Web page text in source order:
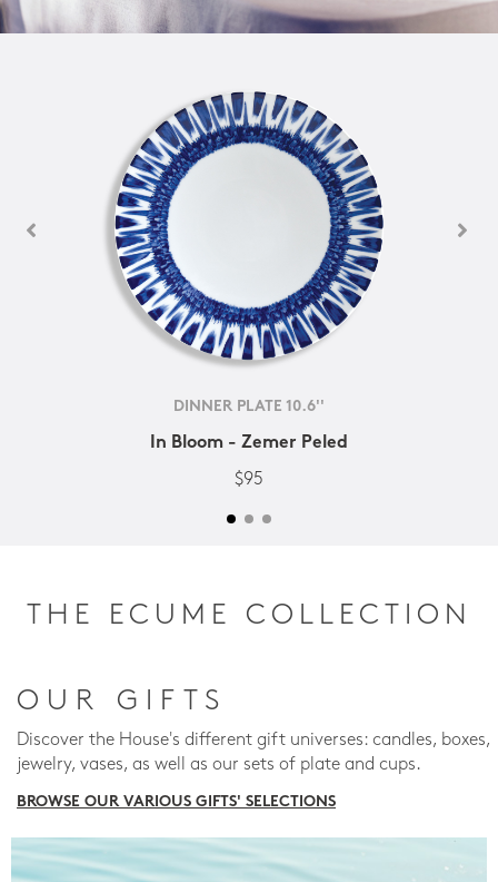
DINNER PLATE 10.6''
In Bloom - Zemer Peled
$95
THE ECUME COLLECTION
OUR GIFTS
Discover the House's different gift universes: candles, boxes,
jewelry, vases, as well as our sets of plate and cups.
BROWSE OUR VARIOUS GIFTS' SELECTIONS